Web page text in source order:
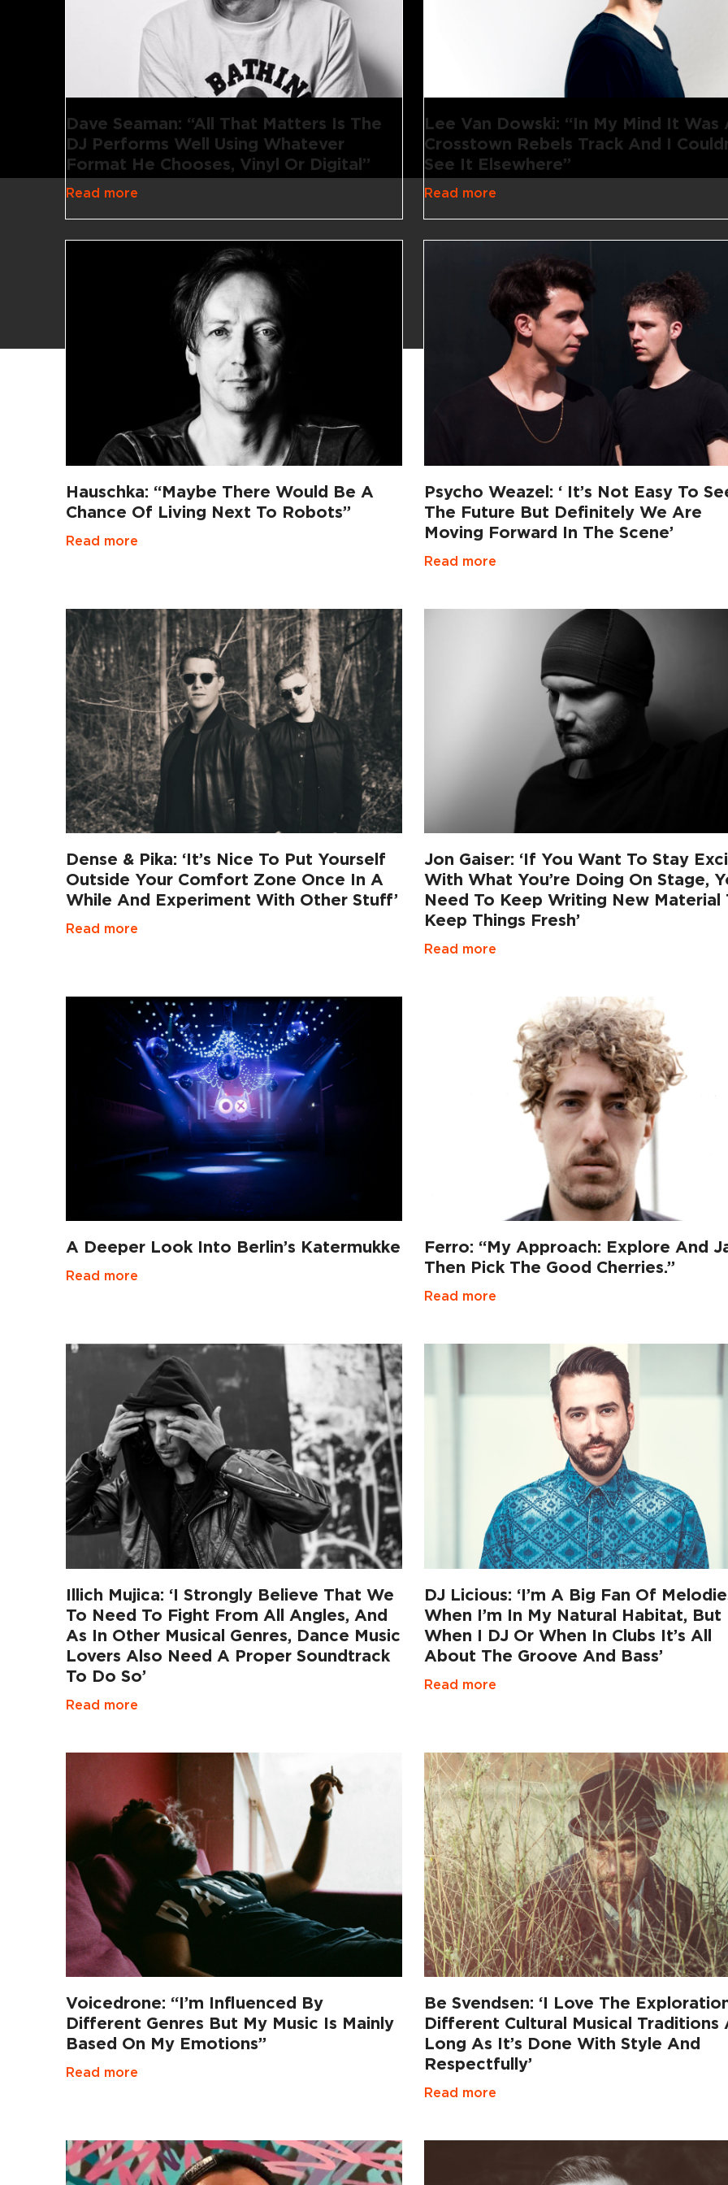
Dave Seaman: “All That Matters Is The
DJ Performs Well Using Whatever
Format He Chooses, Vinyl Or Digital”
Read more
Lee Van Dowski: “In My Mind It Was
Crosstown Rebels Track And I
See It Elsewhere”
Read more
Hauschka: “Maybe There Would Be A
Chance Of Living Next To Robots”
Read more
Psycho Weazel: ‘ It’s Not Easy To
The Future But Definitely We Are
Moving Forward In The Scene’
Read more
Dense & Pika: ‘It’s Nice To Put Yourself
Outside Your Comfort Zone Once In A
While And Experiment With Other Stuff’
Read more
Jon Gaiser: ‘If You Want To Stay
With What You’re Doing On Stage,
Need To Keep Writing New Material
Keep Things Fresh’
Read more
A Deeper Look Into Berlin’s Katermukke
Read more
Ferro: “My Approach: Explore And
Then Pick The Good Cherries.”
Read more
Illich Mujica: ‘I Strongly Believe That We
To Need To Fight From All Angles, And
As In Other Musical Genres, Dance Music
Lovers Also Need A Proper Soundtrack
To Do So’
Read more
DJ Licious: ‘I’m A Big Fan Of
When I’m In My Natural Habitat, But
When I DJ Or When In Clubs It’s All
About The Groove And Bass’
Read more
Voicedrone: “I’m Influenced By
Different Genres But My Music Is Mainly
Based On My Emotions”
Read more
Be Svendsen: ‘I Love The
Different Cultural Musical Traditions
Long As It’s Done With Style And
Respectfully’
Read more